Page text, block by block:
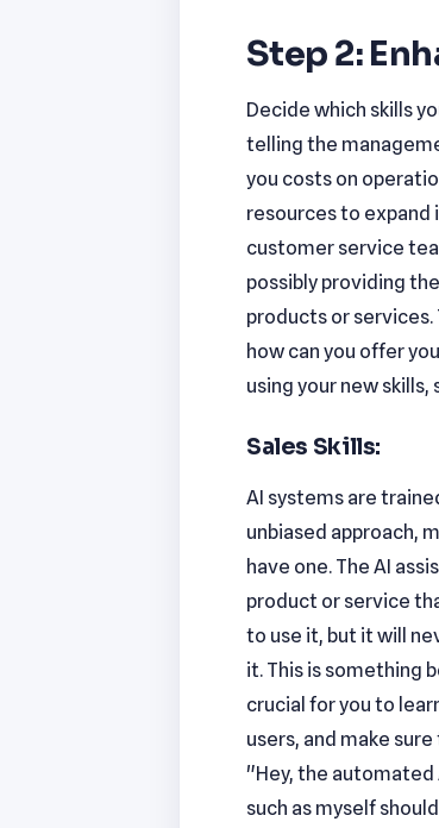
Step 2:
Decide which skills
telling the
you costs on
resources to expand
customer service
possibly providing
products or
how can you offer
using your new
Sales Skills:
AI systems are
unbiased approach,
have one. The AI
product or service
to use it, but it will
it. This is something
crucial for you to
users, and make
"Hey, the automated
such as myself